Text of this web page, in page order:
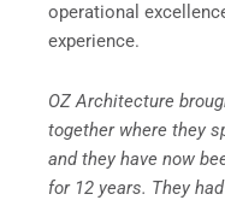
operational
experience.
OZ Architecture
together where they
and they have now
for 12 years. They